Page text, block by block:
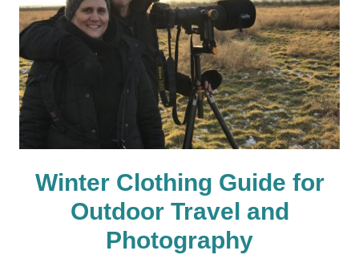
Winter Clothing Guide for
Outdoor Travel and
Photography